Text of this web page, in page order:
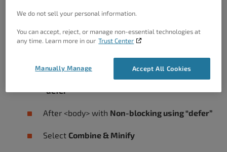
Enable Inline JS Minification
Use these settings forMinify > JS:
“defer”
After <body> with Non-blocking using “defer”
Select Combine & Minify
We do not sell your personal information.
You can accept, reject, or manage non-essential technologies at
any time. Learn more in our Trust Center
Accept All Cookies
Manually Manage